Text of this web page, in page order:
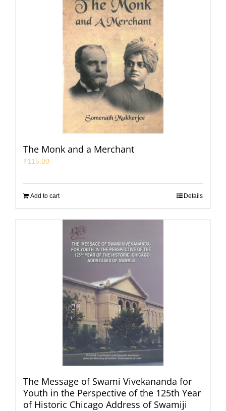
The Monk and a Merchant
₹115.00
Add to cart Details
The Message of Swami Vivekananda for
Youth in the Perspective of the 125th Year
of Historic Chicago Address of Swamiji